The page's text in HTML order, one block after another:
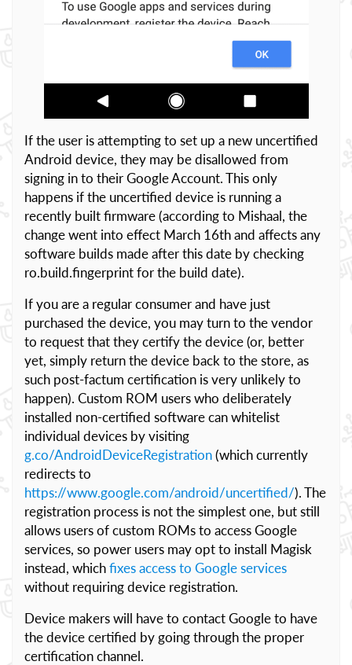
If the user is attempting to set up a new uncertified
Android device, they may be disallowed from
signing in to their Google Account. This only
happens if the uncertified device is running a
recently built firmware (according to Mishaal, the
change went into effect March 16th and affects any
software builds made after this date by checking
ro.build.fingerprint for the build date).
If you are a regular consumer and have just
purchased the device, you may turn to the vendor
to request that they certify the device (or, better
yet, simply return the device back to the store, as
such post-factum certification is very unlikely to
happen). Custom ROM users who deliberately
installed non-certified software can whitelist
individual devices by visiting
g.co/AndroidDeviceRegistration(which currently
redirects to
https://www.google.com/android/uncertified/). The
registration process is not the simplest one, but still
allows users of custom ROMs to access Google
services, so power users may opt to install Magisk
instead, whichfixes access to Google services
without requiring device registration.
Device makers will have to contact Google to have
the device certified by going through the proper
certification channel.